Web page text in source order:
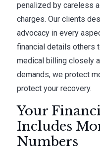
penalized by careless
charges. Our clients
advocacy in every
financial details others
medical billing closely
demands, we protect
protect your recovery.
Your
Includes
Numbers